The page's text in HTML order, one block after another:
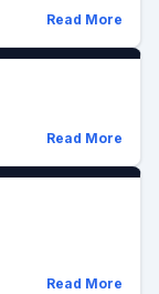
Read More
Read More
Read More